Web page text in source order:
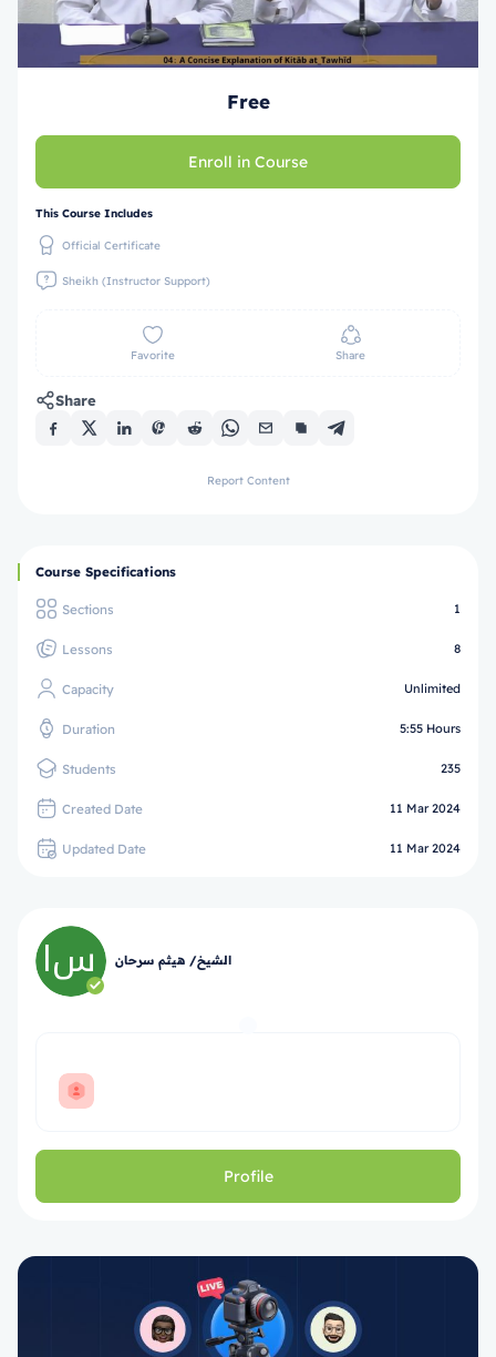
Free
Enroll in Course
This Course Includes
Official Certificate
Sheikh (Instructor Support)
Favorite Share
Share
Report Content
Course Specifications
Sections 1
Lessons 8
Capacity Unlimited
Duration 5:55 Hours
Students 235
Created Date 11 Mar 2024
Updated Date 11 Mar 2024
الشيخ/ هيثم سرحان
Profile